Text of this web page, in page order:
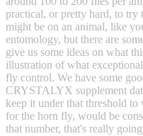
practical, or pretty hard, to try
might be on an animal, like
entomology, but there are
give us some ideas on what
illustration of what
fly control. We have some
CRYSTALYX supplement
keep it under that threshold
for the horn fly, would be
that number, that's really